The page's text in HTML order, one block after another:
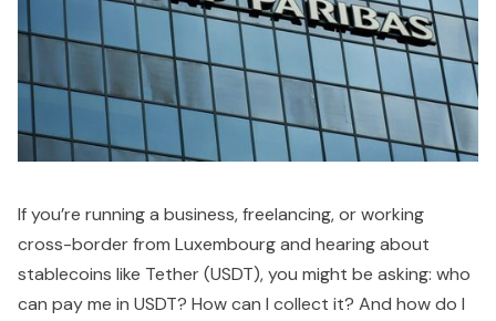
If you’re running a business, freelancing, or working
cross-border from Luxembourg and hearing about
stablecoins like Tether (USDT), you might be asking: who
can pay me in USDT? How can I collect it? And how do I